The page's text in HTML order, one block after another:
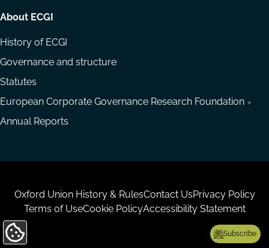
Subscribe
About ECGI
History of ECGI
Governance and structure
Statutes
European Corporate Governance Research Foundation
Annual Reports
Housekeeping
Oxford Union History & RulesContact UsPrivacy Policy
Terms of UseCookie PolicyAccessibility Statement
Update
Cookie